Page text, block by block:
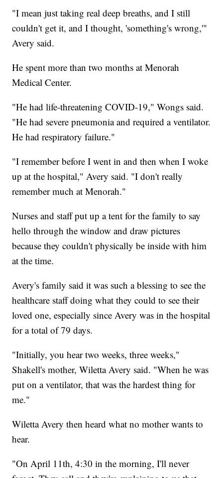
"I mean just taking real deep breaths, and I still
couldn't get it, and I thought, 'something's wrong,'"
Avery said.
He spent more than two months at Menorah
Medical Center.
"He had life-threatening COVID-19," Wongs said.
"He had severe pneumonia and required a ventilator.
He had respiratory failure."
"I remember before I went in and then when I woke
up at the hospital," Avery said. "I don't really
remember much at Menorah."
Nurses and staff put up a tent for the family to say
hello through the window and draw pictures
because they couldn't physically be inside with him
at the time.
Avery's family said it was such a blessing to see the
healthcare staff doing what they could to see their
loved one, especially since Avery was in the hospital
for a total of 79 days.
"Initially, you hear two weeks, three weeks,"
Shakell's mother, Wiletta Avery said. "When he was
put on a ventilator, that was the hardest thing for
me."
Wiletta Avery then heard what no mother wants to
hear.
"On April 11th, 4:30 in the morning, I'll never